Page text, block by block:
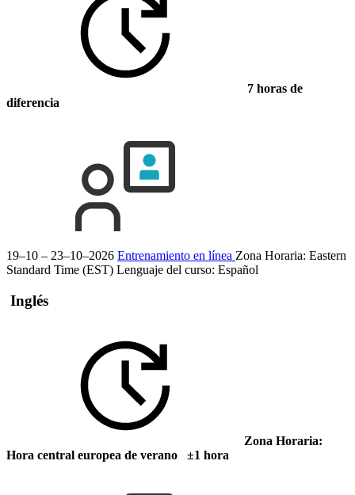
7 horas de
diferencia
19–10 – 23–10–2026 Entrenamiento en línea Zona Horaria: Eastern
Standard Time (EST) Lenguaje del curso: Español
Inglés
Zona Horaria:
Hora central europea de verano ±1 hora